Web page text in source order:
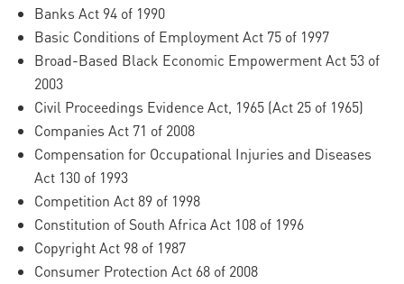
Banks Act 94 of 1990
Basic Conditions of Employment Act 75 of 1997
Broad-Based Black Economic Empowerment Act 53 of
2003
Civil Proceedings Evidence Act, 1965 (Act 25 of 1965)
Companies Act 71 of 2008
Compensation for Occupational Injuries and Diseases
Act 130 of 1993
Competition Act 89 of 1998
Constitution of South Africa Act 108 of 1996
Copyright Act 98 of 1987
Consumer Protection Act 68 of 2008